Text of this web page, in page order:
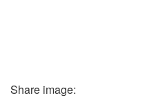
Share image: